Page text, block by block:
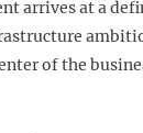
arrives at a
of the